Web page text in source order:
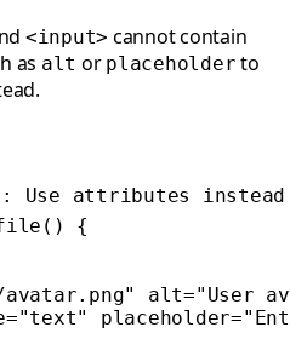
<input> cannot contain
as alt or placeholder to
Use attributes
() {
alt="User
="text" placeholder=